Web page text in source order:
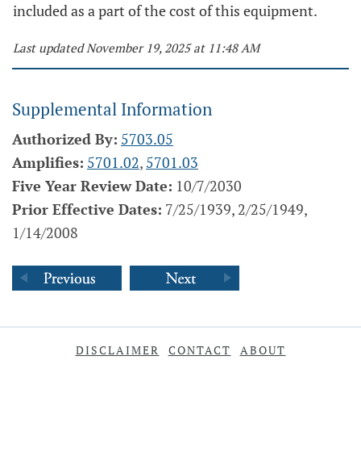
included as a part of the cost of this equipment.
Last updated November 19, 2025 at 11:48 AM
Supplemental Information
Authorized By: 5703.05
Amplifies: 5701.02, 5701.03
Five Year Review Date: 10/7/2030
Prior Effective Dates: 7/25/1939, 2/25/1949,
1/14/2008
DISCLAIMER CONTACT ABOUT